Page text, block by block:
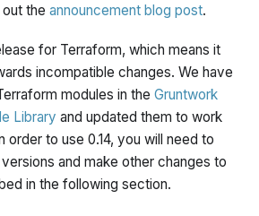
out theannouncement blog post.
for Terraform, which means it
incompatible changes. We have
modules in theGruntwork
Library and updated them to work
order to use 0.14, you will need to
and make other changes to
in the following section.